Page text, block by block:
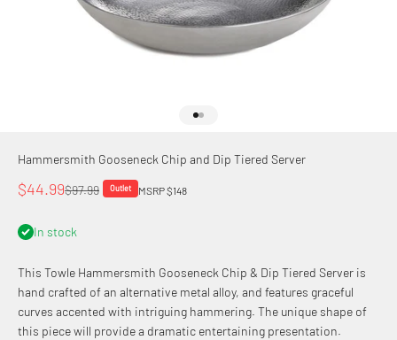
Hammersmith Gooseneck Chip and Dip Tiered Server
Sale price
$44.99Regular price
$97.99 Outlet MSRP $148
In stock
This Towle Hammersmith Gooseneck Chip & Dip Tiered Server is
hand crafted of an alternative metal alloy, and features graceful
curves accented with intriguing hammering. The unique shape of
this piece will provide a dramatic entertaining presentation.